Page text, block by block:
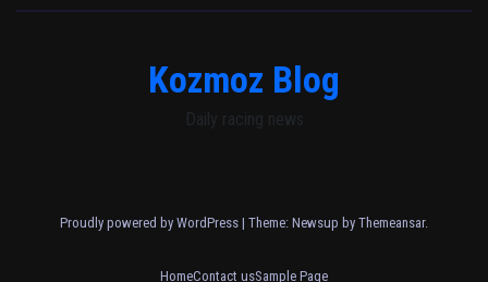
Kozmoz Blog
Daily racing news
Proudly powered by WordPress | Theme: Newsup by Themeansar.
HomeContact usSample Page